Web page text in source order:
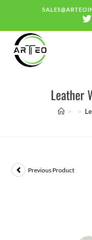
Leather
> >
Previous Product